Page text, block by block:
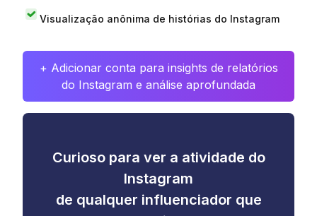
Visualização anônima de histórias do Instagram
+ Adicionar conta para insights de relatórios
do Instagram e análise aprofundada
Curioso para ver a atividade do
Instagram
de qualquer influenciador que